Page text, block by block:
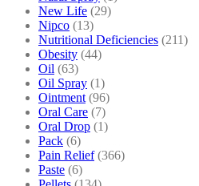
New Life (29)
Nipco (13)
Nutritional Deficiencies (211)
Obesity (44)
Oil (63)
Oil Spray (1)
Ointment (96)
Oral Care (7)
Oral Drop (1)
Pack (6)
Pain Relief (366)
Paste (6)